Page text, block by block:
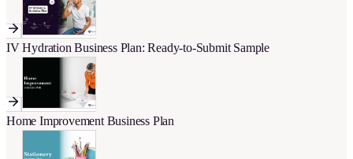
IV Hydration Business Plan: Ready-to-Submit Sample
Home Improvement Business Plan